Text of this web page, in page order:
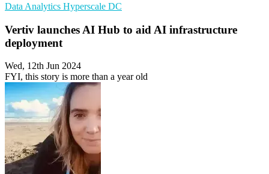
Data Analytics Hyperscale DC
Vertiv launches AI Hub to aid AI infrastructure
deployment
Wed, 12th Jun 2024
FYI, this story is more than a year old